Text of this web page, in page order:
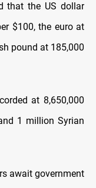
that the US dollar
$100, the euro at
pound at 185,000
at 8,650,000
1 million Syrian
await government